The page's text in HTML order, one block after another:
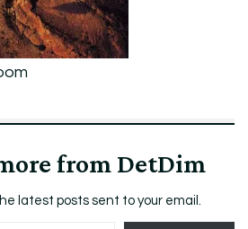
Room
from DetDim
latest posts sent to your email.